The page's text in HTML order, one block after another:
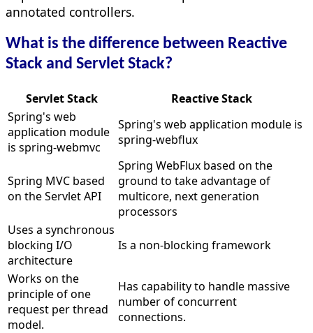
annotated controllers.
What is the difference between Reactive
Stack and Servlet Stack?
Servlet Stack
Reactive Stack
Spring's web
application module
is spring-webmvc
Spring's web application module is
spring-webflux
Spring MVC based
on the Servlet API
Spring WebFlux based on the
ground to take advantage of
multicore, next generation
processors
Uses a synchronous
blocking I/O
architecture
Is a non-blocking framework
Works on the
principle of one
request per thread
model.
Has capability to handle massive
number of concurrent
connections.